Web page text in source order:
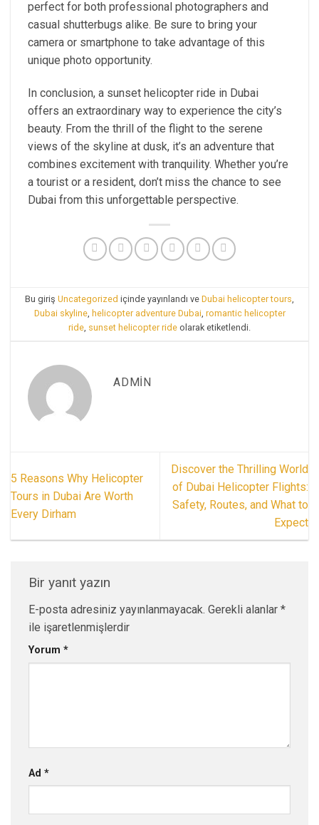
perfect for both professional photographers and
casual shutterbugs alike. Be sure to bring your
camera or smartphone to take advantage of this
unique photo opportunity.
In conclusion, a sunset helicopter ride in Dubai
offers an extraordinary way to experience the city’s
beauty. From the thrill of the flight to the serene
views of the skyline at dusk, it’s an adventure that
combines excitement with tranquility. Whether you’re
a tourist or a resident, don’t miss the chance to see
Dubai from this unforgettable perspective.
Bu giriş Uncategorized içinde yayınlandı ve Dubai helicopter tours,
Dubai skyline, helicopter adventure Dubai, romantic helicopter
ride, sunset helicopter ride olarak etiketlendi.
ADMIN
5 Reasons Why Helicopter
Tours in Dubai Are Worth
Every Dirham
Discover the Thrilling World
of Dubai Helicopter Flights:
Safety, Routes, and What to
Expect
Bir yanıt yazın
E-posta adresiniz yayınlanmayacak. Gerekli alanlar *
ile işaretlenmişlerdir
Yorum *
Ad *